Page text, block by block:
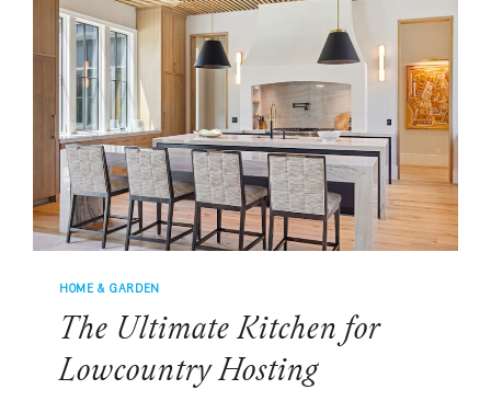
FOR
ENTERTAINING
HOME & GARDEN
The Ultimate Kitchen for
Lowcountry Hosting